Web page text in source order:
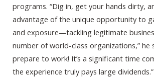
programs. “Dig in, get your hands dirty,
advantage of the unique opportunity to
and exposure—tackling legitimate
number of world-class organizations,” he
prepare to work! It’s a significant time
the experience truly pays large dividends.”